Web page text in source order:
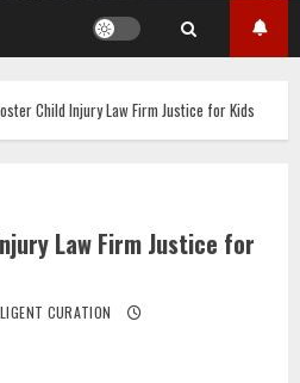
Child Injury Law Firm Justice for Kids
Law Firm Justice for
CURATION